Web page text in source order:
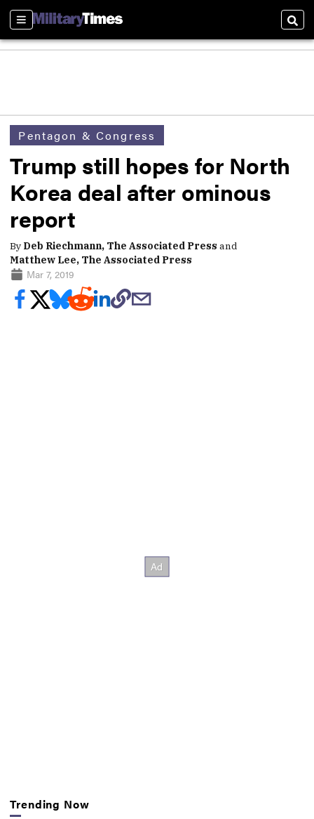
Sections
Pentagon & Congress
Trump still hopes for North
Korea deal after ominous
report
By Deb Riechmann, The Associated Press and
Matthew Lee, The Associated Press
Mar 7, 2019
Trending Now